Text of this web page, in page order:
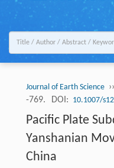
Journal of Earth Science ››
-769.
DOI: 10.1007/
Pacific Plate
Yanshanian
China